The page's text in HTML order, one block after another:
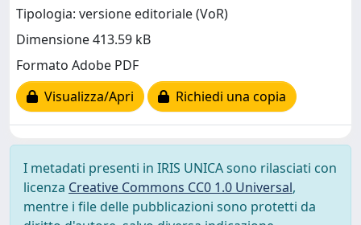
Tipologia: versione editoriale (VoR)
Dimensione 413.59 kB
Formato Adobe PDF
Visualizza/Apri
Richiedi una copia
I metadati presenti in IRIS UNICA sono rilasciati con
licenza Creative Commons CC0 1.0 Universal,
mentre i file delle pubblicazioni sono protetti da